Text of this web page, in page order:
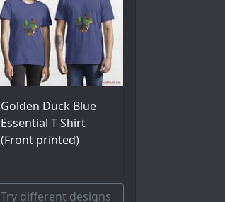
Golden Duck Blue
Essential T-Shirt
(Front printed)
Try different designs